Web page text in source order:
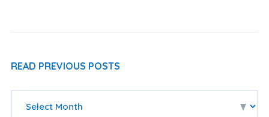
READ PREVIOUS POSTS